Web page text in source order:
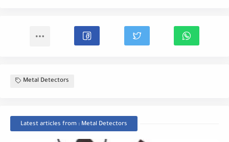
Metal Detectors
Latest articles from : Metal Detectors